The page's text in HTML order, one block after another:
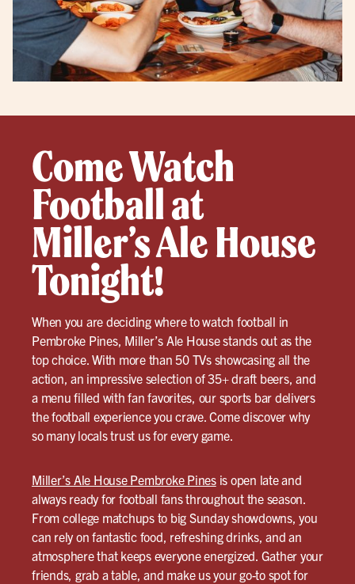
Come Watch
Football at
Miller’s Ale House
Tonight!
When you are deciding where to watch football in
Pembroke Pines, Miller’s Ale House stands out as the
top choice. With more than 50 TVs showcasing all the
action, an impressive selection of 35+ draft beers, and
a menu filled with fan favorites, our sports bar delivers
the football experience you crave. Come discover why
so many locals trust us for every game.
Miller’s Ale House Pembroke Pinesis open late and
always ready for football fans throughout the season.
From college matchups to big Sunday showdowns, you
can rely on fantastic food, refreshing drinks, and an
atmosphere that keeps everyone energized. Gather your
friends, grab a table, and make us your go-to spot for